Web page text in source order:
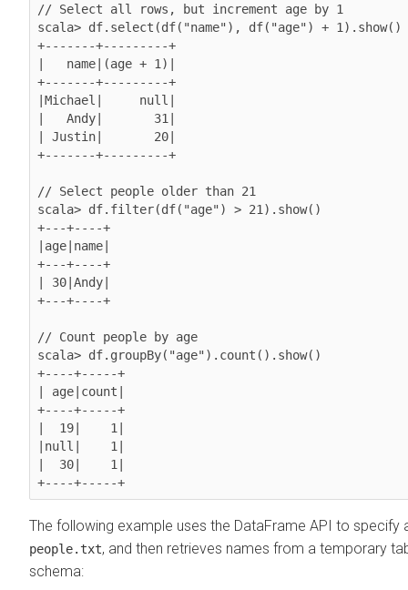
// Select all rows, but increment age by 1
scala> df.select(df("name"), df("age") + 1).show()
+-------+---------+
|   name|(age + 1)|
+-------+---------+
|Michael|     null|
|   Andy|       31|
| Justin|       20|
+-------+---------+
// Select people older than 21
scala> df.filter(df("age") > 21).show()
+---+----+
|age|name|
+---+----+
| 30|Andy|
+---+----+
// Count people by age
scala> df.groupBy("age").count().show()
+----+-----+
| age|count|
+----+-----+
|  19|    1|
|null|    1|
|  30|    1|
+----+-----+
The following example uses the DataFrame API to specify
people.txt, and then retrieves names from a temporary
schema: